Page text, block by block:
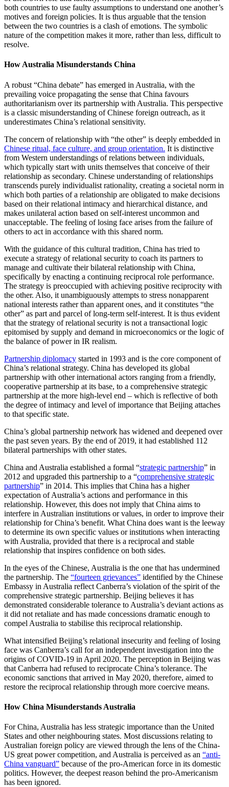
both countries to use faulty assumptions to understand one another’s
motives and foreign policies. It is thus arguable that the tension
between the two countries is a clash of emotions. The symbolic
nature of the competition makes it more, rather than less, difficult to
resolve.
How Australia Misunderstands China
A robust “China debate” has emerged in Australia, with the
prevailing voice propagating the sense that China favours
authoritarianism over its partnership with Australia. This perspective
is a classic misunderstanding of Chinese foreign outreach, as it
underestimates China’s relational sensitivity.
The concern of relationship with “the other” is deeply embedded in
Chinese ritual, face culture, and group orientation. It is distinctive
from Western understandings of relations between individuals,
which typically start with units themselves that conceive of their
relationship as secondary. Chinese understanding of relationships
transcends purely individualist rationality, creating a societal norm in
which both parties of a relationship are obligated to make decisions
based on their relational intimacy and hierarchical distance, and
makes unilateral action based on self-interest uncommon and
unacceptable. The feeling of losing face arises from the failure of
others to act in accordance with this shared norm.
With the guidance of this cultural tradition, China has tried to
execute a strategy of relational security to coach its partners to
manage and cultivate their bilateral relationship with China,
specifically by enacting a continuing reciprocal role performance.
The strategy is preoccupied with achieving positive reciprocity with
the other. Also, it unambiguously attempts to stress nonapparent
national interests rather than apparent ones, and it constitutes “the
other” as part and parcel of long-term self-interest. It is thus evident
that the strategy of relational security is not a transactional logic
epitomised by supply and demand in microeconomics or the logic of
the balance of power in IR realism.
Partnership diplomacy started in 1993 and is the core component of
China’s relational strategy. China has developed its global
partnership with other international actors ranging from a friendly,
cooperative partnership at its base, to a comprehensive strategic
partnership at the more high-level end – which is reflective of both
the degree of intimacy and level of importance that Beijing attaches
to that specific state.
China’s global partnership network has widened and deepened over
the past seven years. By the end of 2019, it had established 112
bilateral partnerships with other states.
China and Australia established a formal “strategic partnership” in
2012 and upgraded this partnership to a “comprehensive strategic
partnership” in 2014. This implies that China has a higher
expectation of Australia’s actions and performance in this
relationship. However, this does not imply that China aims to
interfere in Australian institutions or values, in order to improve their
relationship for China’s benefit. What China does want is the leeway
to determine its own specific values or institutions when interacting
with Australia, provided that there is a reciprocal and stable
relationship that inspires confidence on both sides.
In the eyes of the Chinese, Australia is the one that has undermined
the partnership. The “fourteen grievances” identified by the Chinese
Embassy in Australia reflect Canberra’s violation of the spirit of the
comprehensive strategic partnership. Beijing believes it has
demonstrated considerable tolerance to Australia’s deviant actions as
it did not retaliate and has made concessions dramatic enough to
compel Australia to stabilise this reciprocal relationship.
What intensified Beijing’s relational insecurity and feeling of losing
face was Canberra’s call for an independent investigation into the
origins of COVID-19 in April 2020. The perception in Beijing was
that Canberra had refused to reciprocate China’s tolerance. The
economic sanctions that arrived in May 2020, therefore, aimed to
restore the reciprocal relationship through more coercive means.
How China Misunderstands Australia
For China, Australia has less strategic importance than the United
States and other neighbouring states. Most discussions relating to
Australian foreign policy are viewed through the lens of the China-
US great power competition, and Australia is perceived as an “anti-
China vanguard” because of the pro-American force in its domestic
politics. However, the deepest reason behind the pro-Americanism
has been ignored.